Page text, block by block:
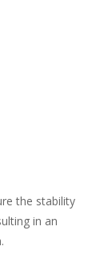
the stability
in an